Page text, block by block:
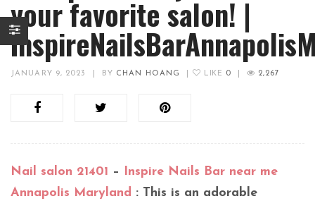
your favorite salon! |
JANUARY 9, 2023 BY CHAN HOANG LIKE 0 2,267
Nail salon 21401 – Inspire Nails Bar near me
Annapolis Maryland : This is an adorable